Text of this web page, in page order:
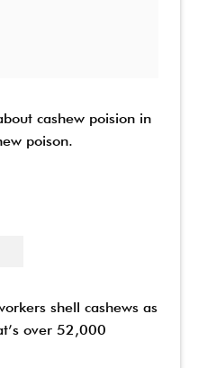
cashew poision in
poison.
shell cashews as
over 52,000